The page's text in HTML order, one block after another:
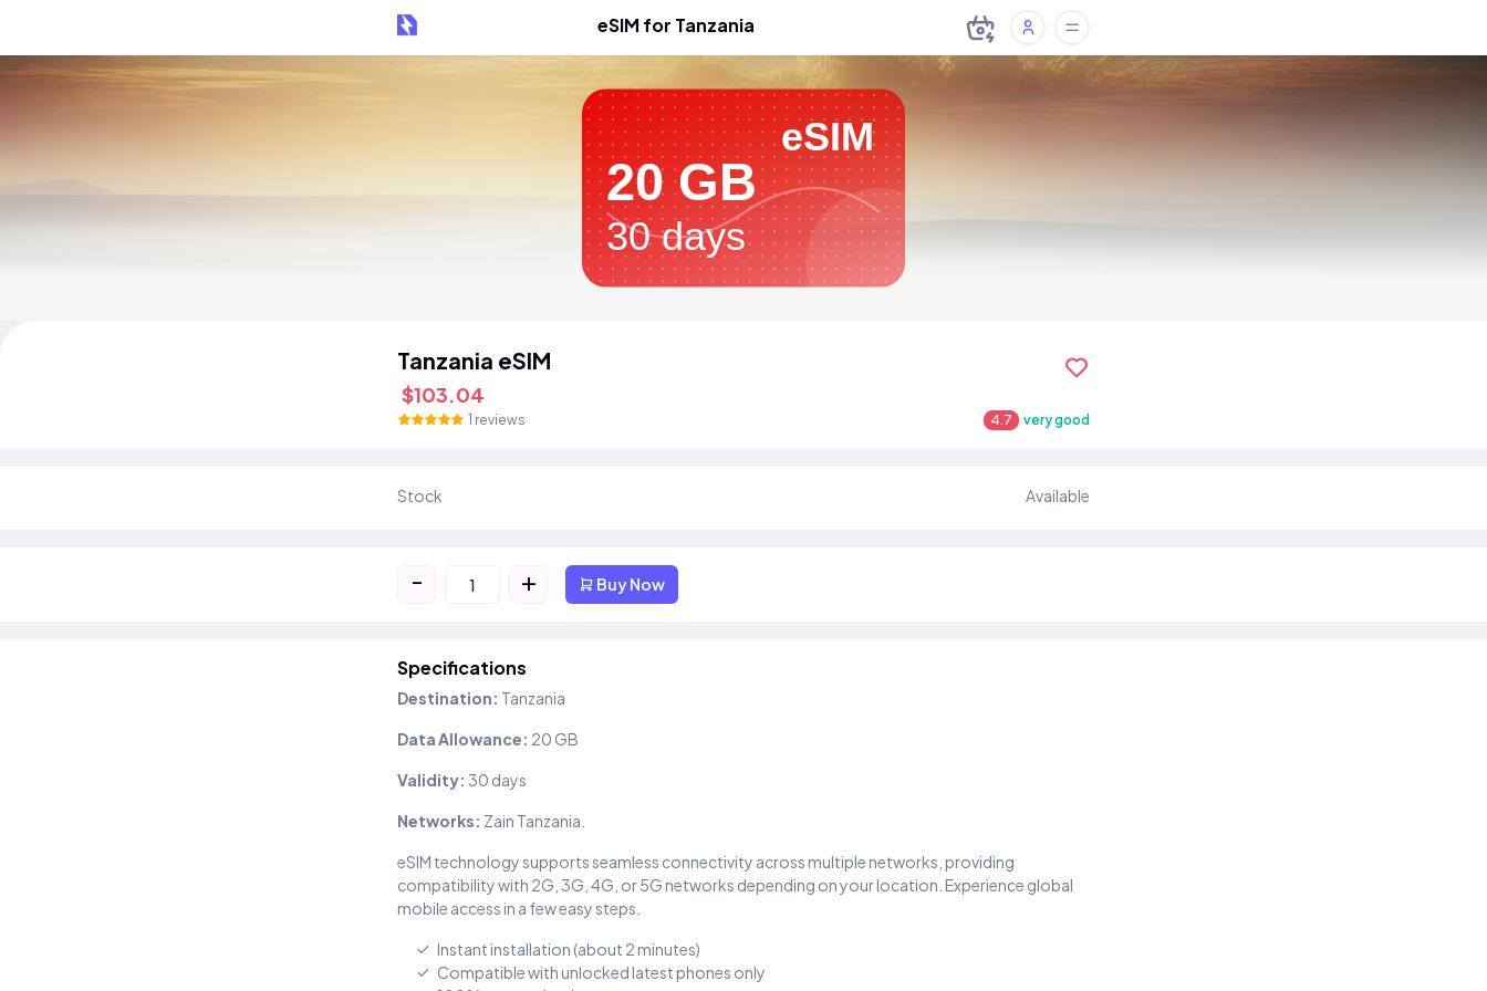
eSIM for Tanzania
eSIM
20 GB
30 days
Tanzania eSIM
$103.04
1 reviews 4.7 very good
Stock Available
- + Buy Now
Specifications
Destination: Tanzania
Data Allowance: 20 GB
Validity: 30 days
Networks: Zain Tanzania.
eSIM technology supports seamless connectivity across multiple networks, providing
compatibility with 2G, 3G, 4G, or 5G networks depending on your location. Experience global
mobile access in a few easy steps.
Instant installation (about 2 minutes)
Compatible with unlocked latest phones only